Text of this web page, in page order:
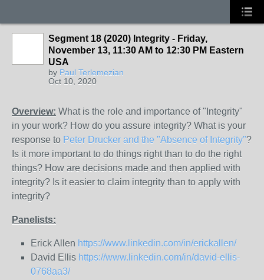
Segment 18 (2020) Integrity - Friday,
November 13, 11:30 AM to 12:30 PM Eastern
USA
by Paul Terlemezian
Oct 10, 2020
Overview: What is the role and importance of "Integrity"
in your work? How do you assure integrity? What is your
response to Peter Drucker and the "Absence of Integrity"?
Is it more important to do things right than to do the right
things? How are decisions made and then applied with
integrity? Is it easier to claim integrity than to apply with
integrity?
Panelists:
Erick Allen https://www.linkedin.com/in/erickallen/
David Ellis https://www.linkedin.com/in/david-ellis-
0768aa3/